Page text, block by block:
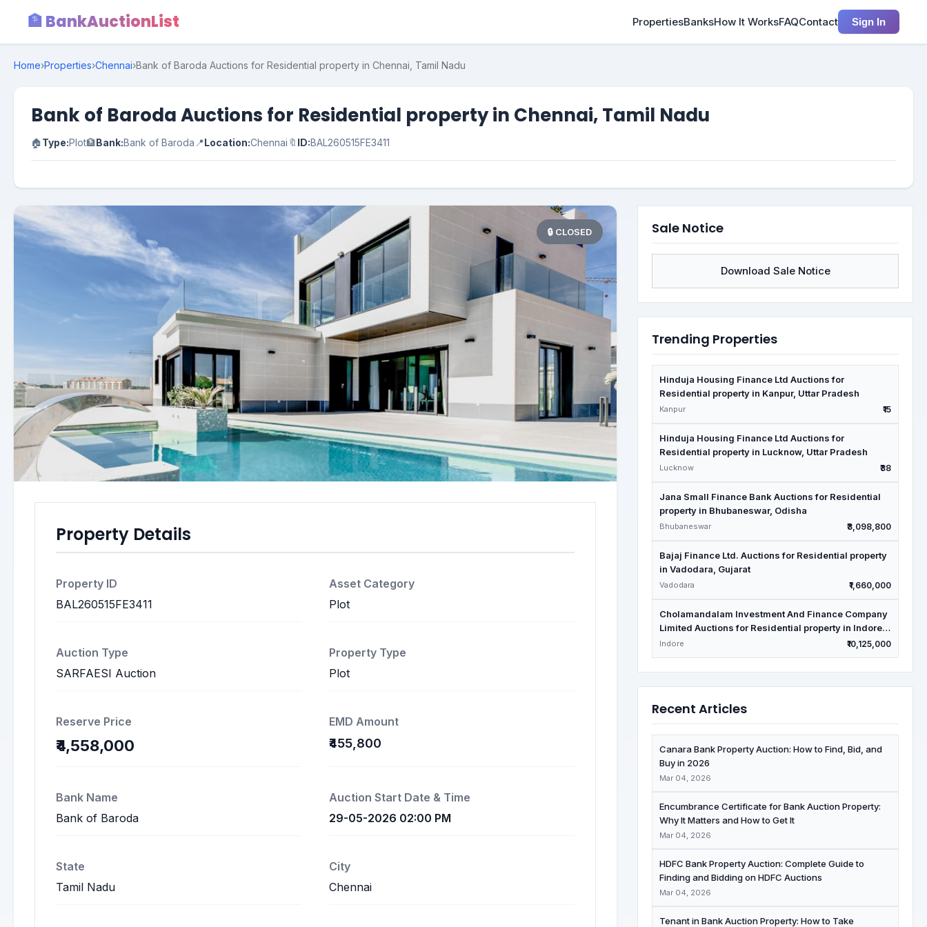
🏦 BankAuctionList PropertiesBanksHow It WorksFAQContact Sign In
Home›Properties›Chennai›Bank of Baroda Auctions for Residential property in Chennai, Tamil Nadu
Bank of Baroda Auctions for Residential property in Chennai, Tamil Nadu
🏠Type:Plot🏦Bank:Bank of Baroda 📍Location:Chennai 🔖 ID:BAL260515FE3411
🔒 CLOSED
Property Details
Property ID
BAL260515FE3411
Asset Category
Plot
Auction Type
SARFAESI Auction
Property Type
Plot
Reserve Price
₹4,558,000
EMD Amount
₹455,800
Bank Name
Bank of Baroda
Auction Start Date & Time
29-05-2026 02:00 PM
State
Tamil Nadu
City
Chennai
Sale Notice
Download Sale Notice
Trending Properties
Hinduja Housing Finance Ltd Auctions for
Residential property in Kanpur, Uttar Pradesh
Kanpur ₹15
Hinduja Housing Finance Ltd Auctions for
Residential property in Lucknow, Uttar Pradesh
Lucknow ₹38
Jana Small Finance Bank Auctions for Residential
property in Bhubaneswar, Odisha
Bhubaneswar ₹3,098,800
Bajaj Finance Ltd. Auctions for Residential property
in Vadodara, Gujarat
Vadodara ₹1,660,000
Cholamandalam Investment And Finance Company
Limited Auctions for Residential property in Indore,
Madhya Pradesh
Indore ₹10,125,000
Recent Articles
Canara Bank Property Auction: How to Find, Bid, and
Buy in 2026
Mar 04, 2026
Encumbrance Certificate for Bank Auction Property:
Why It Matters and How to Get It
Mar 04, 2026
HDFC Bank Property Auction: Complete Guide to
Finding and Bidding on HDFC Auctions
Mar 04, 2026
Tenant in Bank Auction Property: How to Take